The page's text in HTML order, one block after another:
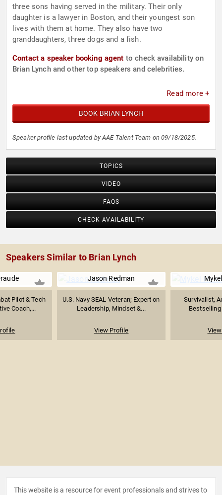
three sons having served in the military. Their only
daughter is a lawyer in Boston, and their youngest son
lives with them at home. They also have two
granddaughters, three dogs and a fish.
Contact a speaker booking agent to check availability on
Brian Lynch and other top speakers and celebrities.
Read more +
BOOK BRIAN LYNCH
Speaker profile last updated by AAE Talent Team on 09/18/2025.
TOPICS
VIDEO
FAQS
CHECK AVAILABILITY
Speakers Similar to Brian Lynch
Pilot & Tech
Coach,...
Jason Redman
U.S. Navy SEAL Veteran; Expert on
Leadership, Mindset &...
View Profile
Survivalist,
Bestselling
This website is a resource for event professionals and strives to